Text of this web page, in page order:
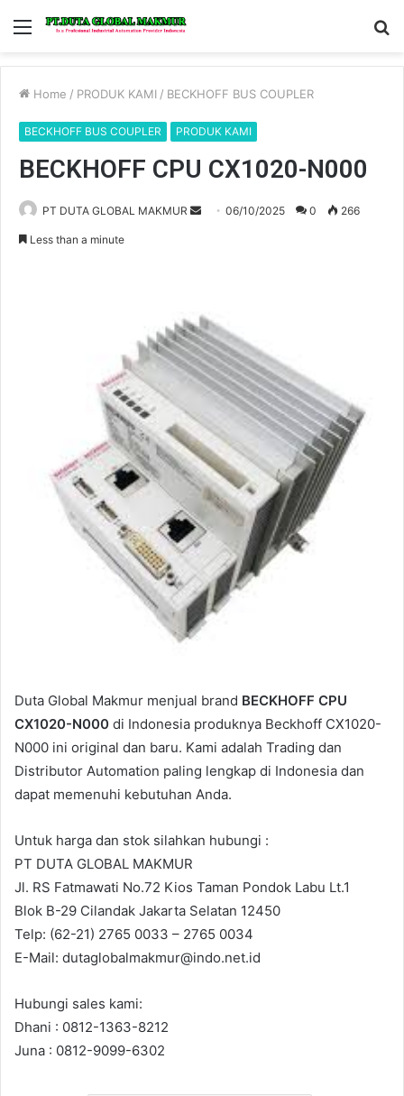
Menu
Home / PRODUK KAMI / BECKHOFF BUS COUPLER
BECKHOFF BUS COUPLER PRODUK KAMI
BECKHOFF CPU CX1020-N000
PT DUTA GLOBAL MAKMUR
n
e
m
a
l
06/10/2025 0 266
Less than a minute
Duta Global Makmur menjual brand BECKHOFF CPU
CX1020-N000 di Indonesia produknya Beckhoff CX1020-
N000 ini original dan baru. Kami adalah Trading dan
Distributor Automation paling lengkap di Indonesia dan
dapat memenuhi kebutuhan Anda.
Untuk harga dan stok silahkan hubungi :
PT DUTA GLOBAL MAKMUR
Jl. RS Fatmawati No.72 Kios Taman Pondok Labu Lt.1
Blok B-29 Cilandak Jakarta Selatan 12450
Telp: (62-21) 2765 0033 – 2765 0034
E-Mail: dutaglobalmakmur@indo.net.id
Hubungi sales kami:
Dhani : 0812-1363-8212
Juna : 0812-9099-6302